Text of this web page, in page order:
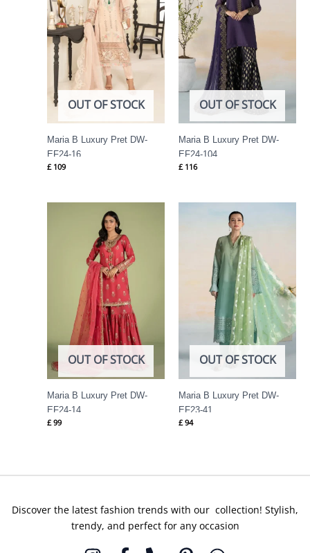
OUT OF STOCK
Maria B Luxury Pret DW-
EF24-16
£ 109
OUT OF STOCK
Maria B Luxury Pret DW-
EF24-104
£ 116
OUT OF STOCK
Maria B Luxury Pret DW-
EF24-14
£ 99
OUT OF STOCK
Maria B Luxury Pret DW-
EF23-41
£ 94
Discover the latest fashion trends with our collection! Stylish,
trendy, and perfect for any occasion